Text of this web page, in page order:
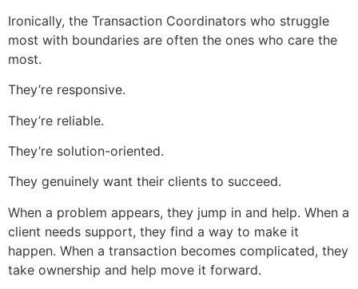
Ironically, the Transaction Coordinators who struggle
most with boundaries are often the ones who care the
most.
They’re responsive.
They’re reliable.
They’re solution-oriented.
They genuinely want their clients to succeed.
When a problem appears, they jump in and help. When a
client needs support, they find a way to make it
happen. When a transaction becomes complicated, they
take ownership and help move it forward.